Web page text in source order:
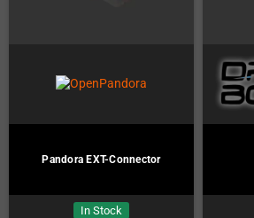
Pandora EXT-Connector
In Stock